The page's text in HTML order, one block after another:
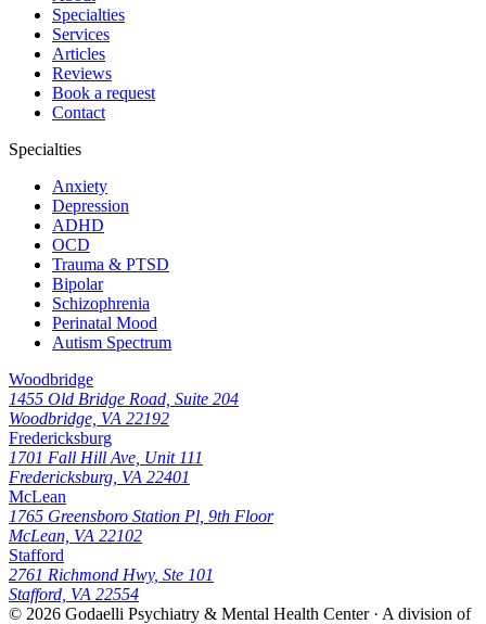
Specialties
Services
Articles
Reviews
Book a request
Contact
Specialties
Anxiety
Depression
ADHD
OCD
Trauma & PTSD
Bipolar
Schizophrenia
Perinatal Mood
Autism Spectrum
Woodbridge
1455 Old Bridge Road, Suite 204
Woodbridge, VA 22192
Fredericksburg
1701 Fall Hill Ave, Unit 111
Fredericksburg, VA 22401
McLean
1765 Greensboro Station Pl, 9th Floor
McLean, VA 22102
Stafford
2761 Richmond Hwy, Ste 101
Stafford, VA 22554
© 2026 Godaelli Psychiatry & Mental Health Center· A division of